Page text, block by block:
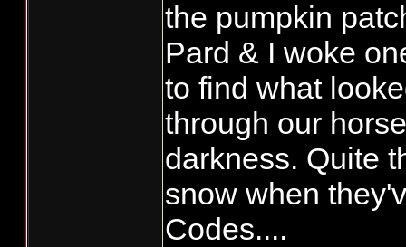
the pumpkin
Pard & I woke
to find what
through our
darkness. Quite
snow when
Codes....